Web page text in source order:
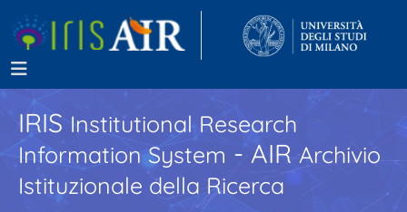
IRISInstitutional Research
Information System - AIR Archivio
Istituzionale della Ricerca